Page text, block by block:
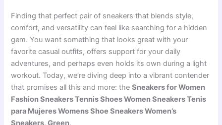
Finding that perfect pair of sneakers that blends style,
comfort, and versatility can feel like searching for a hidden
gem. You want something that looks great with your
favorite casual outfits, offers support for your daily
adventures, and perhaps even holds its own during a light
workout. Today, we’re diving deep into a vibrant contender
that promises all this and more: theSneakers for Women
Fashion Sneakers Tennis Shoes Women Sneakers Tenis
para Mujeres Womens Shoe Sneakers Women’s
Sneakers, Green.